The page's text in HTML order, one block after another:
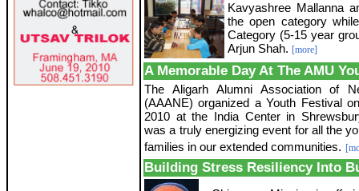
Kavyashree Mallanna
the open category
Category (5-15 year
Arjun Shah. [more]
A Memorable Day At The AMU
The Aligarh Alumni Association of
(AAANE) organized a Youth Festival
2010 at the India Center in
was a truly energizing event for all the
families in our extended communities.
Building Stress Resiliency Into